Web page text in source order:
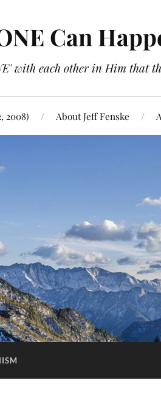
Can
with each other in Him that
2008) About Jeff Fenske